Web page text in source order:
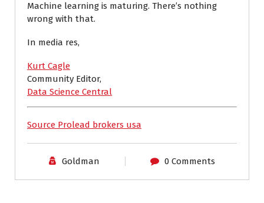
Machine learning is maturing. There’s nothing
wrong with that.
In media res,
Kurt Cagle
Community Editor,
Data Science Central
Source Prolead brokers usa
Goldman 0 Comments